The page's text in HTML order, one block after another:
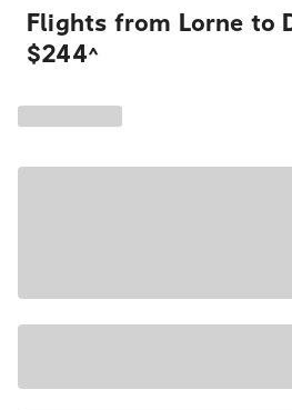
Flights from Lorne to
$244^